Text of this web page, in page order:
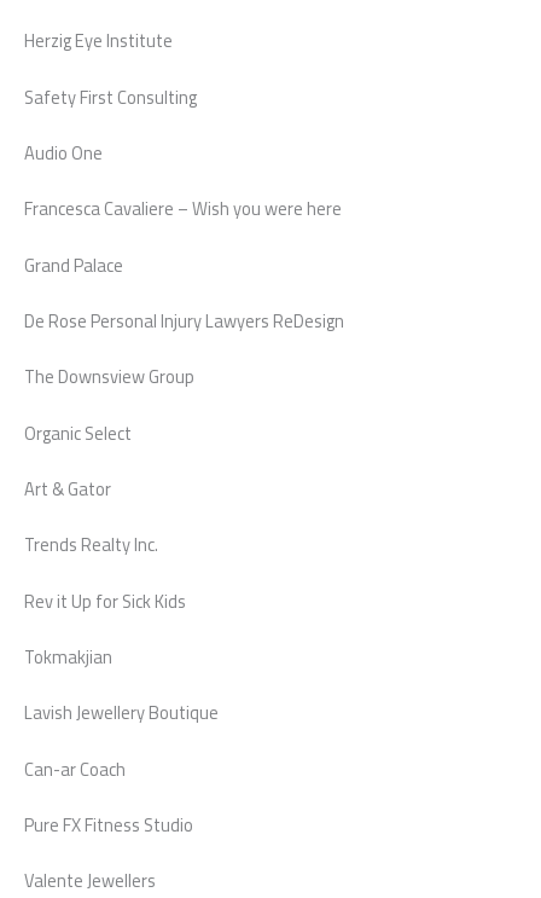
Herzig Eye Institute
Safety First Consulting
Audio One
Francesca Cavaliere – Wish you were here
Grand Palace
De Rose Personal Injury Lawyers ReDesign
The Downsview Group
Organic Select
Art & Gator
Trends Realty Inc.
Rev it Up for Sick Kids
Tokmakjian
Lavish Jewellery Boutique
Can-ar Coach
Pure FX Fitness Studio
Valente Jewellers